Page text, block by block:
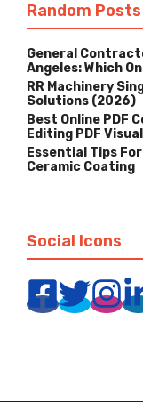
Random Posts
General
Angeles: Which
RR Machinery
Solutions (2026)
Best Online PDF
Editing PDF
Essential Tips
Ceramic Coating
Social Icons